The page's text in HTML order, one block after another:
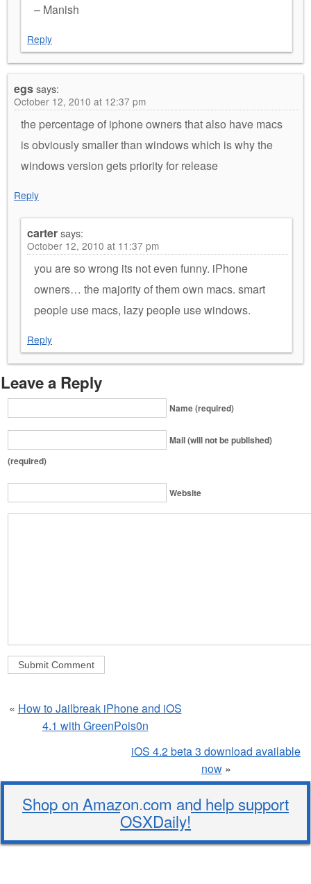
– Manish
Reply
egssays:
October 12, 2010 at 12:37 pm
the percentage of iphone owners that also have macs
is obviously smaller than windows which is why the
windows version gets priority for release
Reply
cartersays:
October 12, 2010 at 11:37 pm
you are so wrong its not even funny. iPhone
owners… the majority of them own macs. smart
people use macs, lazy people use windows.
Reply
Leave a Reply
Name (required)
Mail (will not be published)
(required)
Website
« How to Jailbreak iPhone and iOS
4.1 with GreenPois0n
iOS 4.2 beta 3 download available
now»
Shop on Amazon.com and help support
OSXDaily!